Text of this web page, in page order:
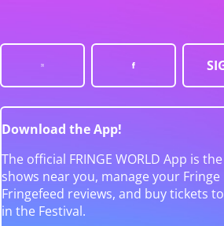
Download the App!
The official FRINGE WORLD App is
shows near you, manage your
Fringefeed reviews, and buy tickets
in the Festival.